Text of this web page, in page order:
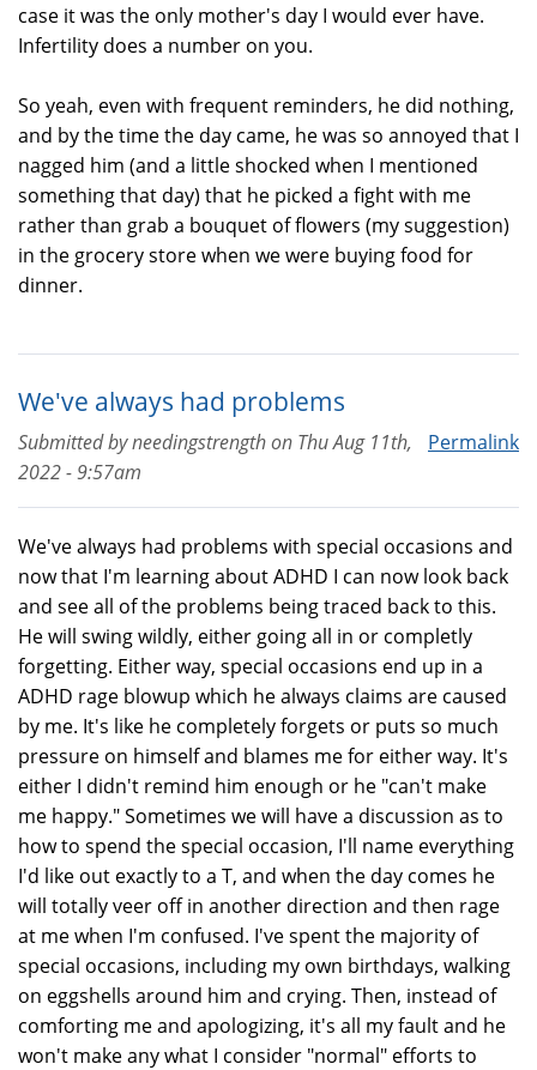
case it was the only mother's day I would ever have.
Infertility does a number on you.
So yeah, even with frequent reminders, he did nothing,
and by the time the day came, he was so annoyed that I
nagged him (and a little shocked when I mentioned
something that day) that he picked a fight with me
rather than grab a bouquet of flowers (my suggestion)
in the grocery store when we were buying food for
dinner.
We've always had problems
Permalink
Submitted byneedingstrengthon Thu Aug 11th,
2022 - 9:57am
We've always had problems with special occasions and
now that I'm learning about ADHD I can now look back
and see all of the problems being traced back to this.
He will swing wildly, either going all in or completly
forgetting. Either way, special occasions end up in a
ADHD rage blowup which he always claims are caused
by me. It's like he completely forgets or puts so much
pressure on himself and blames me for either way. It's
either I didn't remind him enough or he "can't make
me happy." Sometimes we will have a discussion as to
how to spend the special occasion, I'll name everything
I'd like out exactly to a T, and when the day comes he
will totally veer off in another direction and then rage
at me when I'm confused. I've spent the majority of
special occasions, including my own birthdays, walking
on eggshells around him and crying. Then, instead of
comforting me and apologizing, it's all my fault and he
won't make any what I consider "normal" efforts to